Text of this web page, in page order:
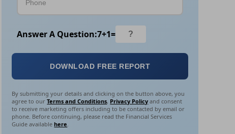
Answer A Question:7+1=
DOWNLOAD FREE REPORT
By submitting your details and clicking on the button above, you
agree to ourTerms and Conditions, Privacy Policy and consent
to receive marketing offers including to be contacted by email or
phone. Before continuing, please read the Financial Services
Guide availablehere.